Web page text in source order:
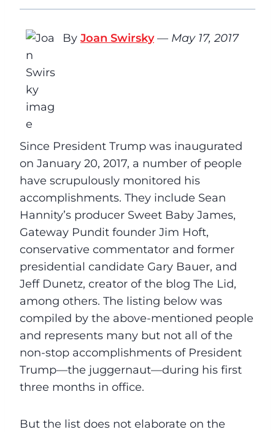
By Joan Swirsky— May 17, 2017
Since President Trump was inaugurated
on January 20, 2017, a number of people
have scrupulously monitored his
accomplishments. They include Sean
Hannity’s producer Sweet Baby James,
Gateway Pundit founder Jim Hoft,
conservative commentator and former
presidential candidate Gary Bauer, and
Jeff Dunetz, creator of the blog The Lid,
among others. The listing below was
compiled by the above-mentioned people
and represents many but not all of the
non-stop accomplishments of President
Trump––the juggernaut––during his first
three months in office.
But the list does not elaborate on the